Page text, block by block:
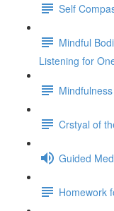
Self
Mindful
Listening for
Crstyal of
Guided
Homework